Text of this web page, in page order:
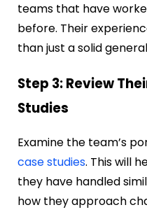
teams that have
before. Their
than just a solid
Step 3: Review
Studies
Examine the team’s
case studies. This will
they have handled
how they approach